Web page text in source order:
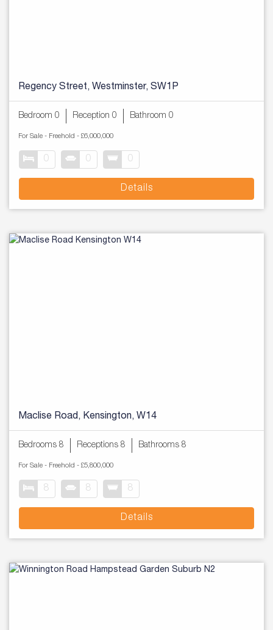
Regency Street, Westminster, SW1P
Bedroom 0 Reception 0 Bathroom 0
For Sale - Freehold - £6,000,000
0 0 0
Details
Maclise Road, Kensington, W14
Bedrooms 8 Receptions 8 Bathrooms 8
For Sale - Freehold - £5,800,000
8 8 8
Details